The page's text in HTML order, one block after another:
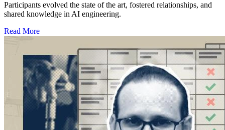
Participants evolved the state of the art, fostered relationships, and
shared knowledge in AI engineering.
Read More